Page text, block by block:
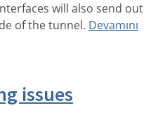
will also send out
of the tunnel. Devamını
issues